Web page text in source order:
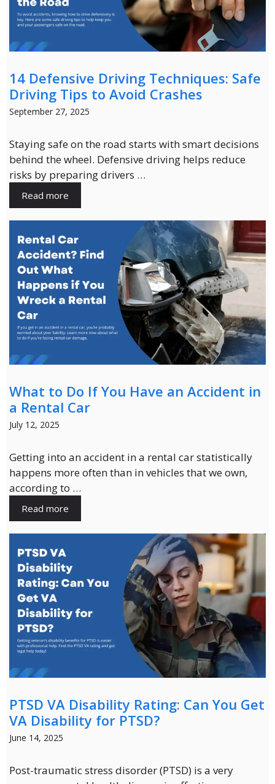
14 Defensive Driving Techniques: Safe
Driving Tips to Avoid Crashes
September 27, 2025
Staying safe on the road starts with smart decisions
behind the wheel. Defensive driving helps reduce
risks by preparing drivers …
Read more
What to Do If You Have an Accident in
a Rental Car
July 12, 2025
Getting into an accident in a rental car statistically
happens more often than in vehicles that we own,
according to …
Read more
PTSD VA Disability Rating: Can You Get
VA Disability for PTSD?
June 14, 2025
Post-traumatic stress disorder (PTSD) is a very